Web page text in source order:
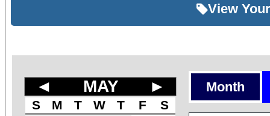
View
◄ MAY ►
S M T W T F
S
Month